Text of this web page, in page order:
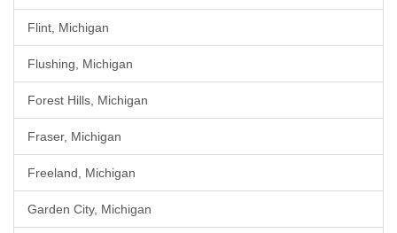
Flint, Michigan
Flushing, Michigan
Forest Hills, Michigan
Fraser, Michigan
Freeland, Michigan
Garden City, Michigan